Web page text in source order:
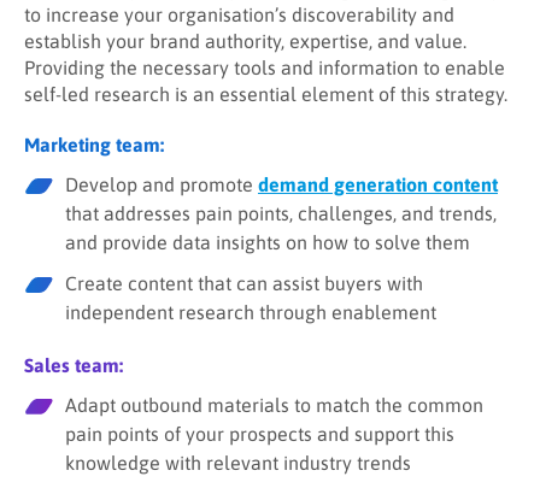
to increase your organisation’s discoverability and
establish your brand authority, expertise, and value.
Providing the necessary tools and information to enable
self-led research is an essential element of this strategy.
Marketing team:
Develop and promote demand generation content
that addresses pain points, challenges, and trends,
and provide data insights on how to solve them
Create content that can assist buyers with
independent research through enablement
Sales team:
Adapt outbound materials to match the common
pain points of your prospects and support this
knowledge with relevant industry trends